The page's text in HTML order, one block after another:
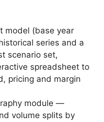
model (base year
series and a
scenario set,
spreadsheet to
pricing and margin
module —
volume splits by